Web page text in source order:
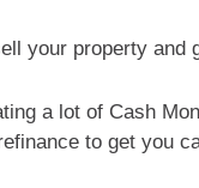
your property and
a lot of Cash
to get you